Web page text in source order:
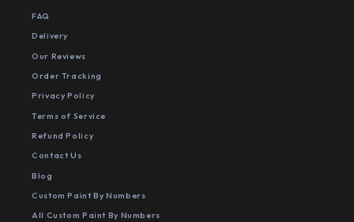
FAQ
Delivery
Our Reviews
Order Tracking
Privacy Policy
Terms of Service
Refund Policy
Contact Us
Blog
Custom Paint By Numbers
All Custom Paint By Numbers